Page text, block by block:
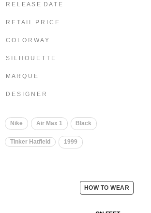
R E L E A S E D A T E
R E T A I L P R I C E
C O L O R W A Y
S I L H O U E T T E
M A R Q U E
D E S I G N E R
Nike Air Max 1 Black
Tinker Hatfield 1999
HOW TO WEAR